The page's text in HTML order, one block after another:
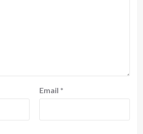
Email *